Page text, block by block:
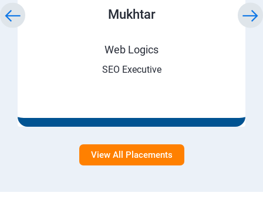
Mukhtar
Web Logics
SEO Executive
View All Placements